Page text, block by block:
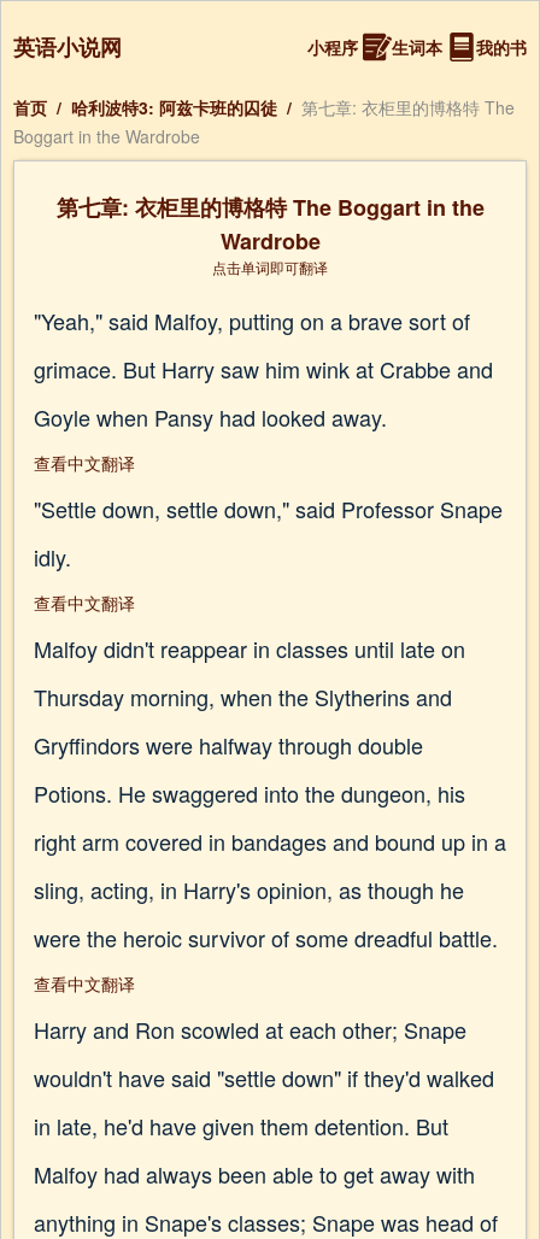
英语小说网 小程序 生词本 我的书
首页 / 哈利波特3: 阿兹卡班的囚徒 / 第七章: 衣柜里的博格特 The
Boggart in the Wardrobe
第七章: 衣柜里的博格特 The Boggart in the
Wardrobe
点击单词即可翻译
"Yeah," said Malfoy, putting on a brave sort of
grimace. But Harry saw him wink at Crabbe and
Goyle when Pansy had looked away.
查看中文翻译
"Settle down, settle down," said Professor Snape
idly.
查看中文翻译
Malfoy didn't reappear in classes until late on
Thursday morning, when the Slytherins and
Gryffindors were halfway through double
Potions. He swaggered into the dungeon, his
right arm covered in bandages and bound up in a
sling, acting, in Harry's opinion, as though he
were the heroic survivor of some dreadful battle.
查看中文翻译
Harry and Ron scowled at each other; Snape
wouldn't have said "settle down" if they'd walked
in late, he'd have given them detention. But
Malfoy had always been able to get away with
anything in Snape's classes; Snape was head of